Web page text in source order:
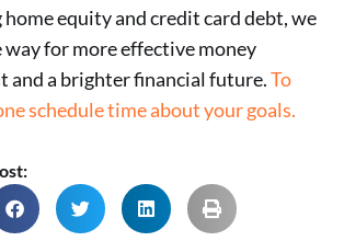
equity and credit card debt, we
way for more effective money
and a brighter financial future.To
schedule time about your goals.